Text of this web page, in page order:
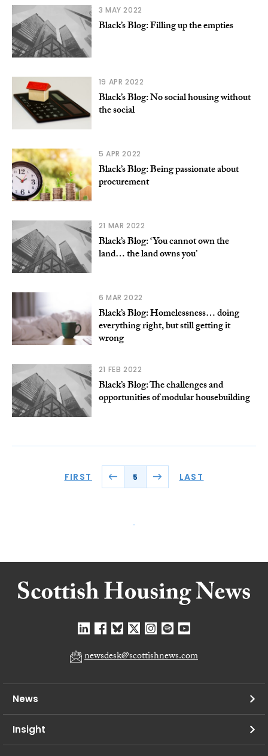
3 MAY 2022
Black’s Blog: Filling up the empties
19 APR 2022
Black’s Blog: No social housing without
the social
5 APR 2022
Black’s Blog: Being passionate about
procurement
21 MAR 2022
Black’s Blog: ‘You cannot own the
land… the land owns you’
6 MAR 2022
Black’s Blog: Homelessness… doing
everything right, but still getting it
wrong
21 FEB 2022
Black’s Blog: The challenges and
opportunities of modular housebuilding
FIRST 5 LAST
newsdesk@scottishnews.com
News
Insight